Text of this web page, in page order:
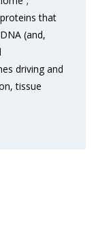
that
(and,
driving and
tissue